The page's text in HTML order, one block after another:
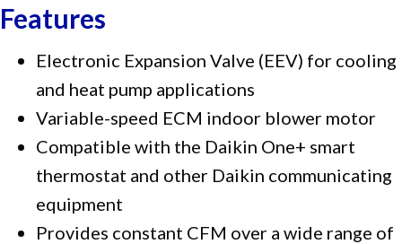
Features
Electronic Expansion Valve (EEV) for cooling
and heat pump applications
Variable-speed ECM indoor blower motor
Compatible with the Daikin One+ smart
thermostat and other Daikin communicating
equipment
Provides constant CFM over a wide range of